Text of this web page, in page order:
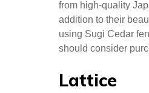
Treated Pickets
added longevity.
resistant.
Sugi Cedar